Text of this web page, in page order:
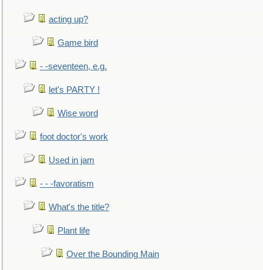
acting up?
Game bird
- -seventeen, e.g.
let's PARTY !
Wise word
foot doctor's work
Used in jam
- - -favoratism
What's the title?
Plant life
Over the Bounding Main